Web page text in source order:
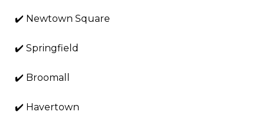
✔️ Newtown Square
✔️ Springfield
✔️ Broomall
✔️ Havertown